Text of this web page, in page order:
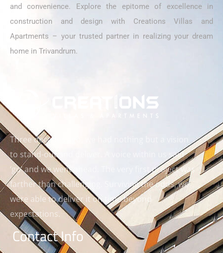
and convenience. Explore the epitome of excellence in
construction and design with Creations Villas and
Apartments – your trusted partner in realizing your dream
home in Trivandrum.
Three decades ago, we had nothing but a vision
to stand-out and deliver. A voice within us said
‘go’ and we went ahead. The very first project was
farther than challenging. Surviving the odds, we
were able to deliver it on time beyond
expectations.
Contact Info